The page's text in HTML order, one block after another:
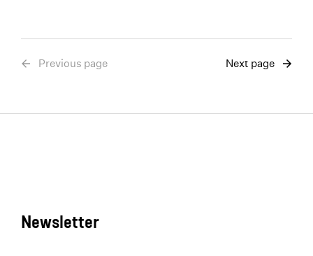
Previous page Next page
Newsletter